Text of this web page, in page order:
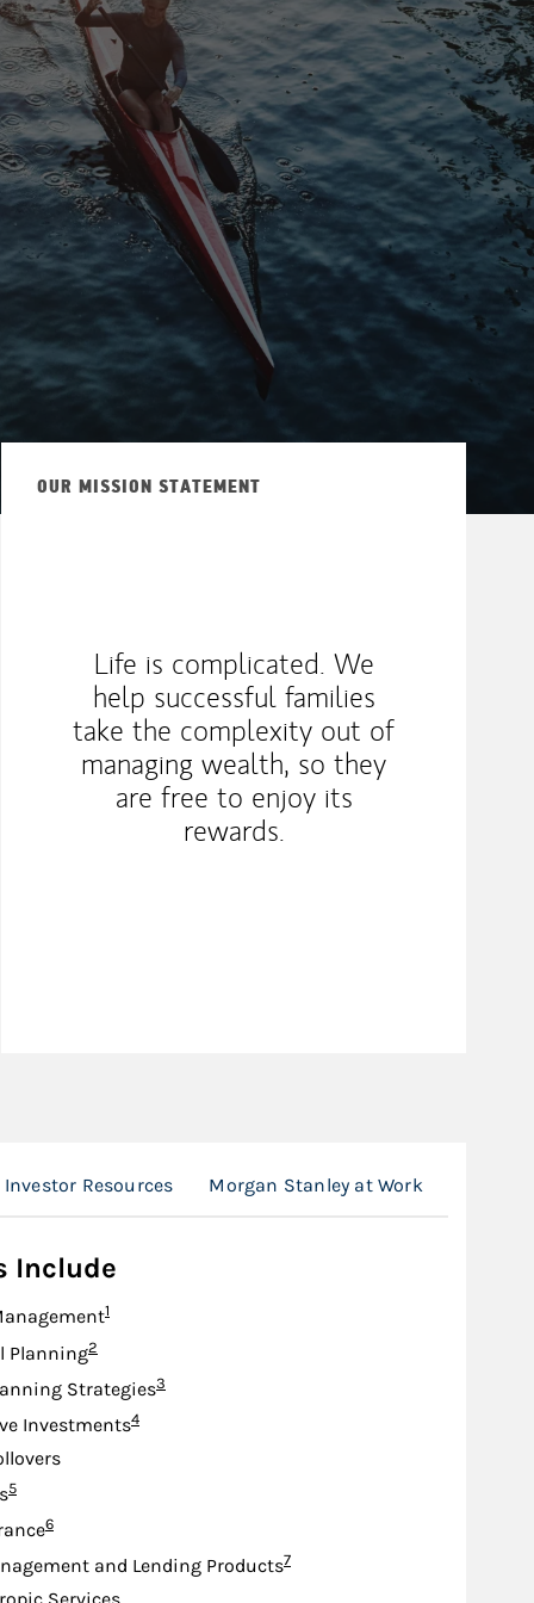
Tab
OUR MISSION STATEMENT
Life is complicated. We
help successful families
take the complexity out of
managing wealth, so they
are free to enjoy its
rewards.
Investor Resources Morgan Stanley at Work
Include
Footnote
1
PlanningFootnote
2
StrategiesFootnote
3
InvestmentsFootnote
4
Footnote
5
Footnote
6
and Lending ProductsFootnote
7
Services